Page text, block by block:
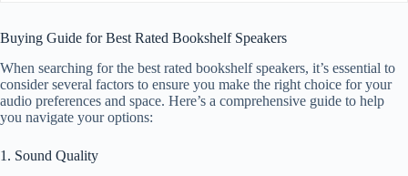
Buying Guide for Best Rated Bookshelf Speakers
When searching for the best rated bookshelf speakers, it’s essential to
consider several factors to ensure you make the right choice for your
audio preferences and space. Here’s a comprehensive guide to help
you navigate your options:
1. Sound Quality